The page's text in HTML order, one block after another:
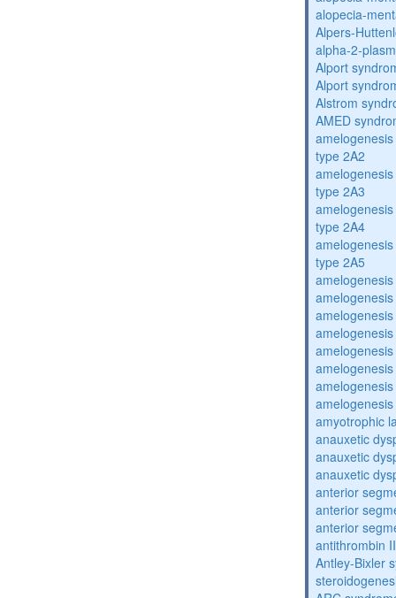
alopecia-
Alpers-
alpha-2-
Alport
Alport
Alstrom
AMED
type 2A2
type 2A3
type 2A4
type 2A5
amyotrophic
anauxetic
anauxetic
anauxetic
anterior
anterior
anterior
antithrombin
Antley-Bixler